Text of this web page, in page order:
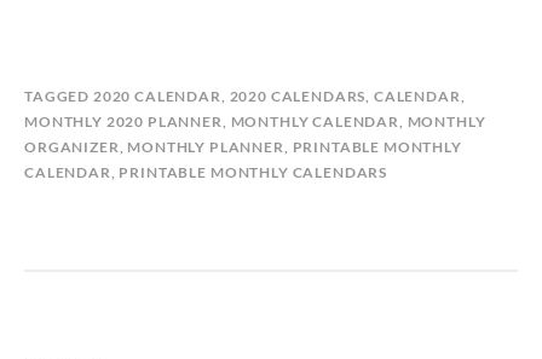
B
Y
M
A
I
N
C
A
TAGGED 2020 CALENDAR, 2020 CALENDARS, CALENDAR,
MONTHLY 2020 PLANNER, MONTHLY CALENDAR, MONTHLY
ORGANIZER, MONTHLY PLANNER, PRINTABLE MONTHLY
CALENDAR, PRINTABLE MONTHLY CALENDARS